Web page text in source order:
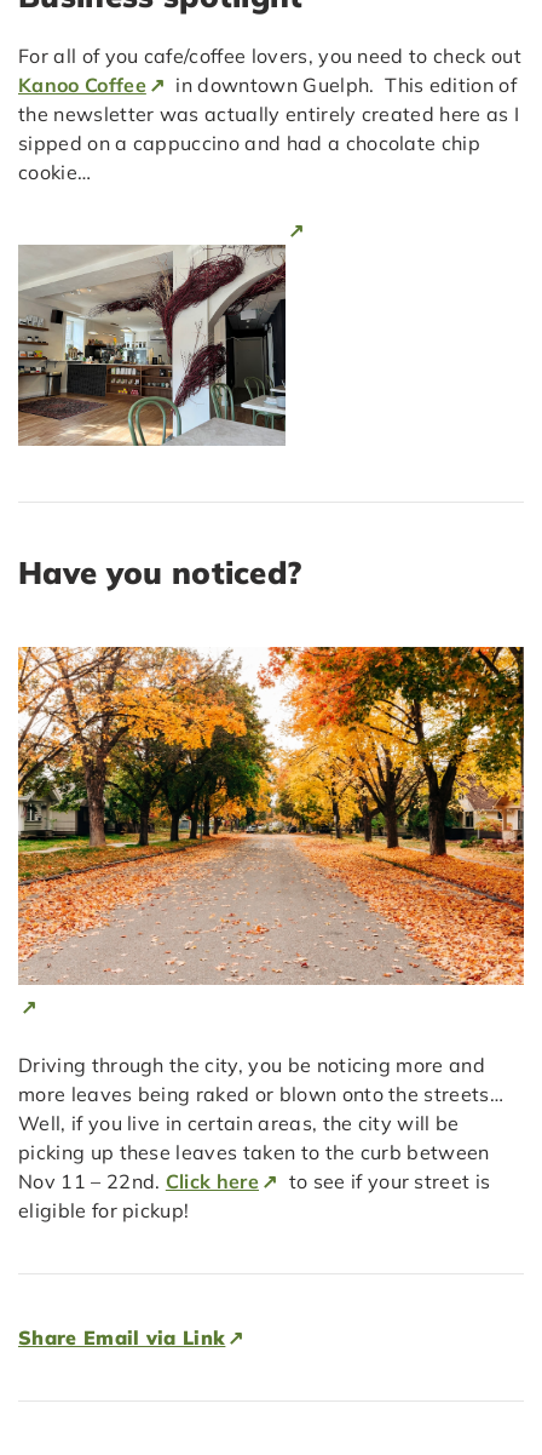
For all of you cafe/coffee lovers, you need to check out
Kanoo Coffee
in downtown Guelph. This edition of
the newsletter was actually entirely created here as I
sipped on a cappuccino and had a chocolate chip
cookie…
Have you noticed?
Driving through the city, you be noticing more and
more leaves being raked or blown onto the streets…
Well, if you live in certain areas, the city will be
picking up these leaves taken to the curb between
Nov 11 – 22nd. Click here
to see if your street is
eligible for pickup!
Share Email via Link